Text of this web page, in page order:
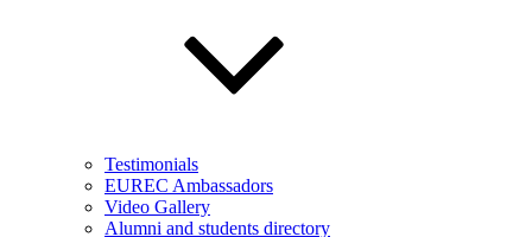
Testimonials
EUREC Ambassadors
Video Gallery
Alumni and students directory